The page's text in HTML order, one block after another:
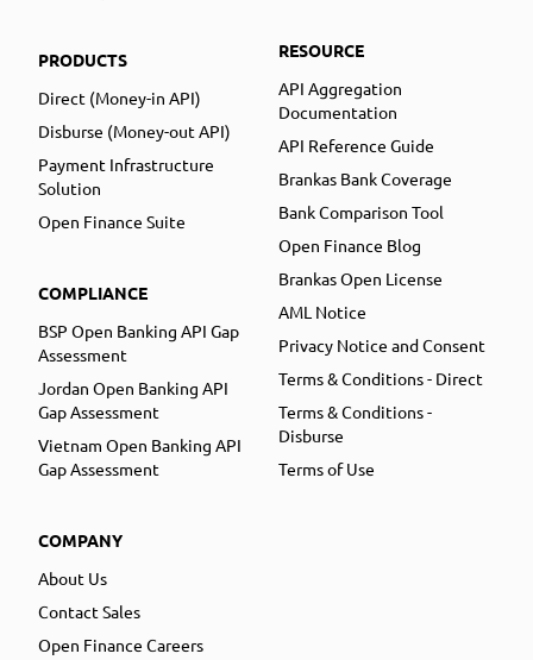
PRODUCTS
Direct (Money-in API)
Disburse (Money-out API)
Payment Infrastructure
Solution
Open Finance Suite
COMPLIANCE
BSP Open Banking API Gap
Assessment
Jordan Open Banking API
Gap Assessment
Vietnam Open Banking API
Gap Assessment
COMPANY
About Us
Contact Sales
Open Finance Careers
RESOURCE
API Aggregation
Documentation
API Reference Guide
Brankas Bank Coverage
Bank Comparison Tool
Open Finance Blog
Brankas Open License
AML Notice
Privacy Notice and Consent
Terms & Conditions - Direct
Terms & Conditions -
Disburse
Terms of Use